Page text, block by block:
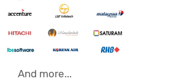
And more...